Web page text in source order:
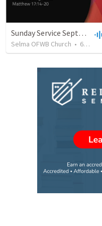
Sunday Service September 8 2019
Selma OFWB Church • 61 views